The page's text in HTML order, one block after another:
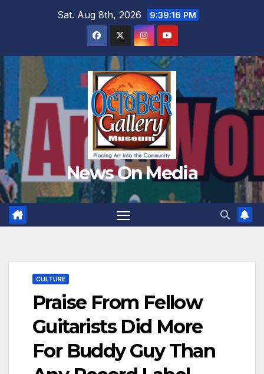
Sat. Aug 8th, 2026 9:39:17 PM
News On Media
CULTURE
Praise From Fellow
Guitarists Did More
For Buddy Guy Than